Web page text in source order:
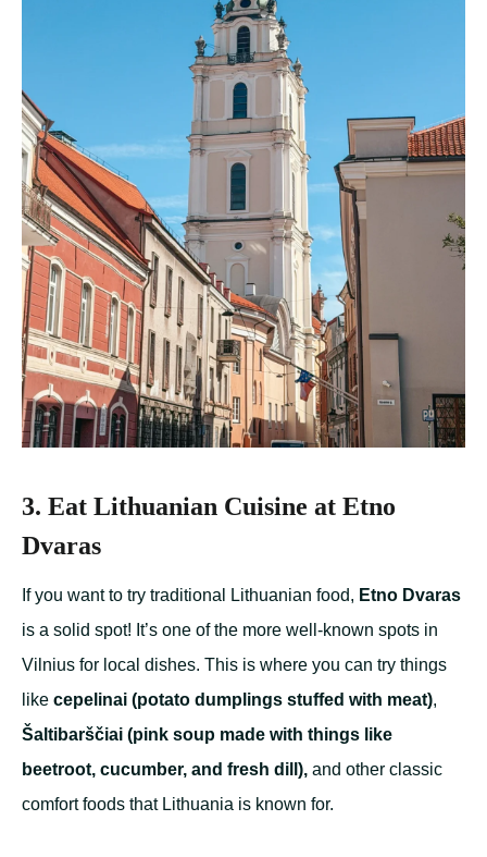
3. Eat Lithuanian Cuisine at Etno
Dvaras
If you want to try traditional Lithuanian food, Etno Dvaras
is a solid spot! It’s one of the more well-known spots in
Vilnius for local dishes. This is where you can try things
like cepelinai (potato dumplings stuffed with meat),
Šaltibarščiai (pink soup made with things like
beetroot, cucumber, and fresh dill), and other classic
comfort foods that Lithuania is known for.